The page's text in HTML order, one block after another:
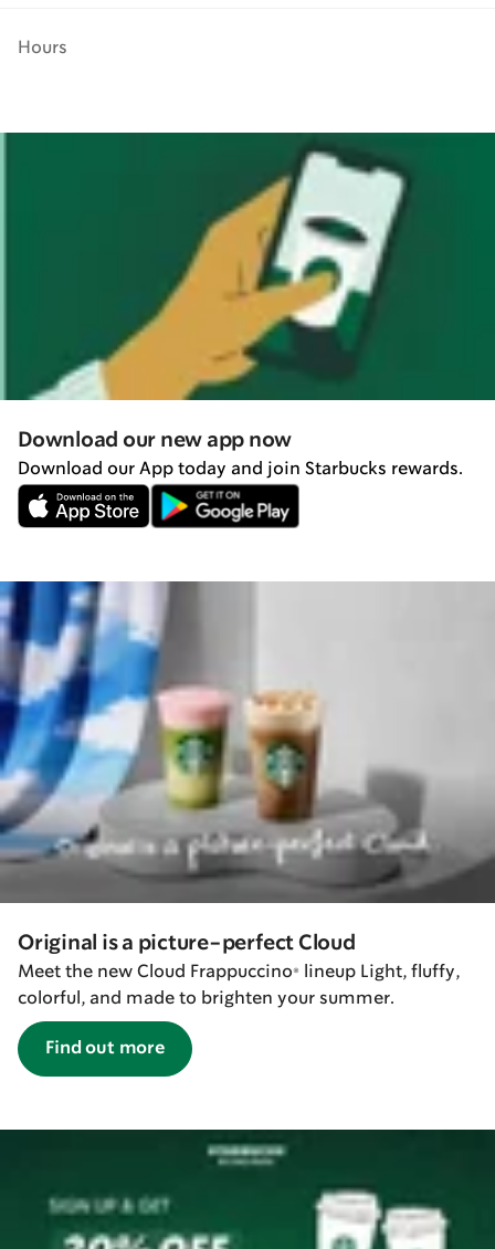
Hours
Download our new app now
Download our App today and join Starbucks rewards.
Original is a picture-perfect Cloud
Meet the new Cloud Frappuccino® lineup Light, fluffy,
colorful, and made to brighten your summer.
Find out more